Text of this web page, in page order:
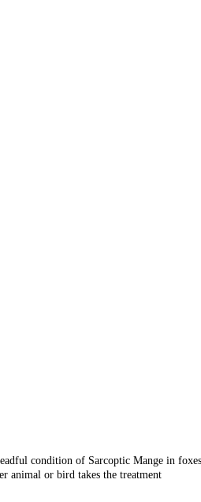
condition of Sarcoptic Mange in
animal or bird takes the treatment